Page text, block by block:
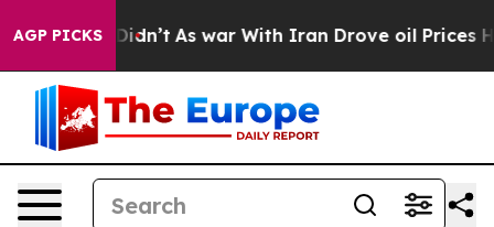
AGP PICKS
it Didn’t As war With Iran Drove oil Prices Higher,